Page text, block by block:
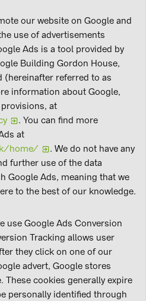
our website on Google and
use of advertisements
Ads is a tool provided by
Building Gordon House,
(hereinafter referred to as
information about Google,
at
. You can find more
at
home/
. We do not have any
further use of the data
Google Ads, meaning that we
to the best of our knowledge.
use Google Ads Conversion
Tracking allows user
they click on one of our
advert, Google stores
These cookies generally expire
personally identified through